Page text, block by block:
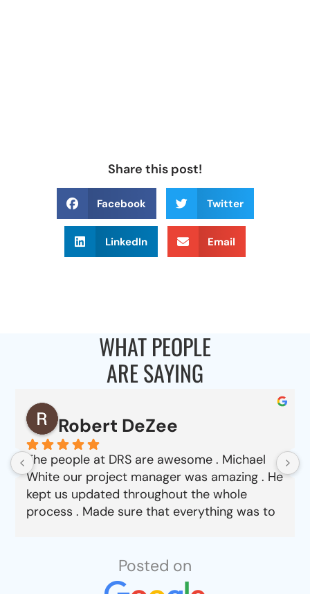
Share this post!
Facebook Twitter
LinkedIn Email
WHAT PEOPLE
ARE SAYING
Robert DeZee
The people at DRS are awesome . Michael
White our project manager was amazing . He
kept us updated throughout the whole
process . Made sure that everything was to
things about this company.
Posted on